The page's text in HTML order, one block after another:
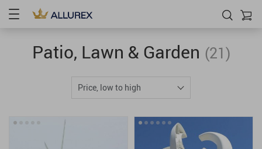
Patio, Lawn & Garden (21)
Price, low to high